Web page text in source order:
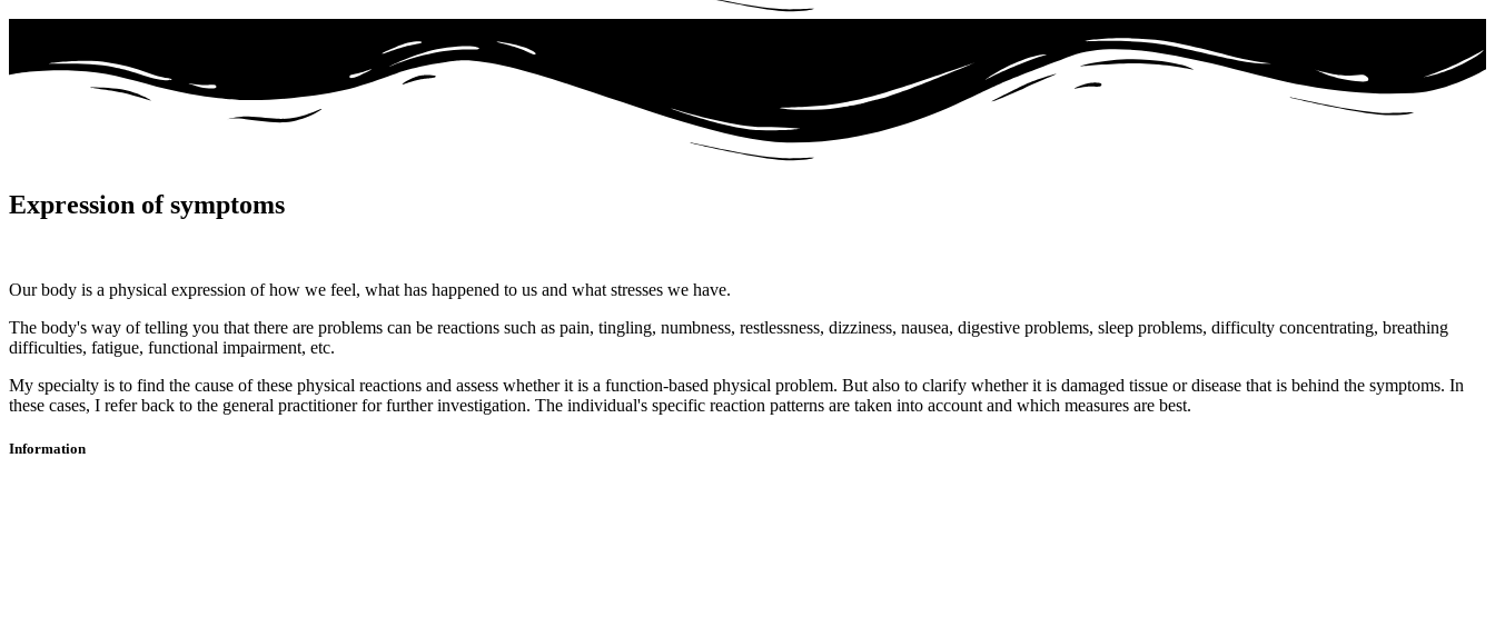
Expression of symptoms
Our body is a physical expression of how we feel, what has happened to us and what stresses we have.
The body's way of telling you that there are problems can be reactions such as pain, tingling, numbness, restlessness, dizziness, nausea, digestive problems, sleep problems, difficulty concentrating, breathing
difficulties, fatigue, functional impairment, etc.
My specialty is to find the cause of these physical reactions and assess whether it is a function-based physical problem. But also to clarify whether it is damaged tissue or disease that is behind the symptoms. In
these cases, I refer back to the general practitioner for further investigation. The individual's specific reaction patterns are taken into account and which measures are best.
Information